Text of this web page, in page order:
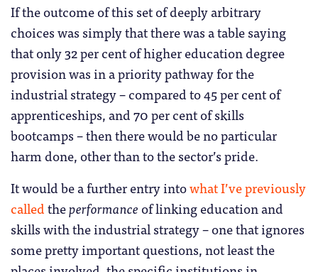
If the outcome of this set of deeply arbitrary
choices was simply that there was a table saying
that only 32 per cent of higher education degree
provision was in a priority pathway for the
industrial strategy – compared to 45 per cent of
apprenticeships, and 70 per cent of skills
bootcamps – then there would be no particular
harm done, other than to the sector’s pride.
It would be a further entry intowhat I’ve previously
calledtheperformance of linking education and
skills with the industrial strategy – one that ignores
some pretty important questions, not least the